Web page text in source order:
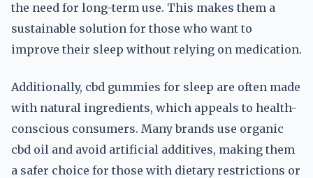
the need for long-term use. This makes them a
sustainable solution for those who want to
improve their sleep without relying on medication.
Additionally, cbd gummies for sleep are often made
with natural ingredients, which appeals to health-
conscious consumers. Many brands use organic
cbd oil and avoid artificial additives, making them
a safer choice for those with dietary restrictions or